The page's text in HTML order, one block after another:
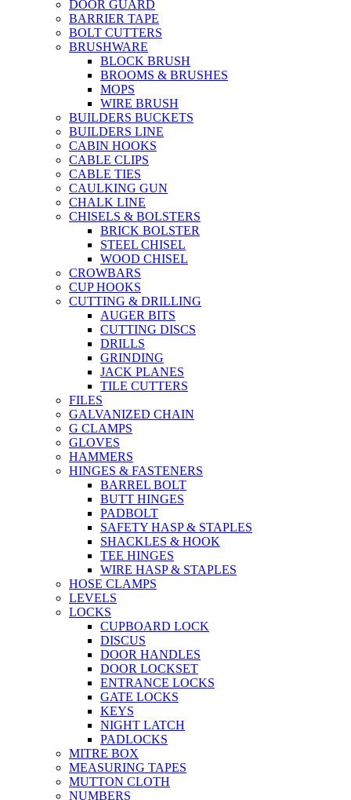
DOOR GUARD
BARRIER TAPE
BOLT CUTTERS
BRUSHWARE
BLOCK BRUSH
BROOMS & BRUSHES
MOPS
WIRE BRUSH
BUILDERS BUCKETS
BUILDERS LINE
CABIN HOOKS
CABLE CLIPS
CABLE TIES
CAULKING GUN
CHALK LINE
CHISELS & BOLSTERS
BRICK BOLSTER
STEEL CHISEL
WOOD CHISEL
CROWBARS
CUP HOOKS
CUTTING & DRILLING
AUGER BITS
CUTTING DISCS
DRILLS
GRINDING
JACK PLANES
TILE CUTTERS
FILES
GALVANIZED CHAIN
G CLAMPS
GLOVES
HAMMERS
HINGES & FASTENERS
BARREL BOLT
BUTT HINGES
PADBOLT
SAFETY HASP & STAPLES
SHACKLES & HOOK
TEE HINGES
WIRE HASP & STAPLES
HOSE CLAMPS
LEVELS
LOCKS
CUPBOARD LOCK
DISCUS
DOOR HANDLES
DOOR LOCKSET
ENTRANCE LOCKS
GATE LOCKS
KEYS
NIGHT LATCH
PADLOCKS
MITRE BOX
MEASURING TAPES
MUTTON CLOTH
NUMBERS